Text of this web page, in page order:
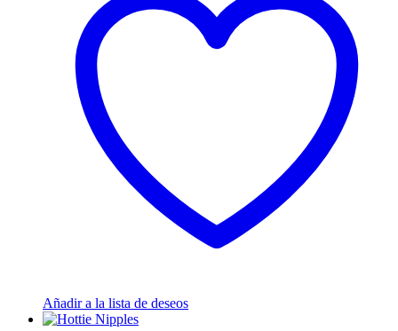
Añadir a la lista de deseos